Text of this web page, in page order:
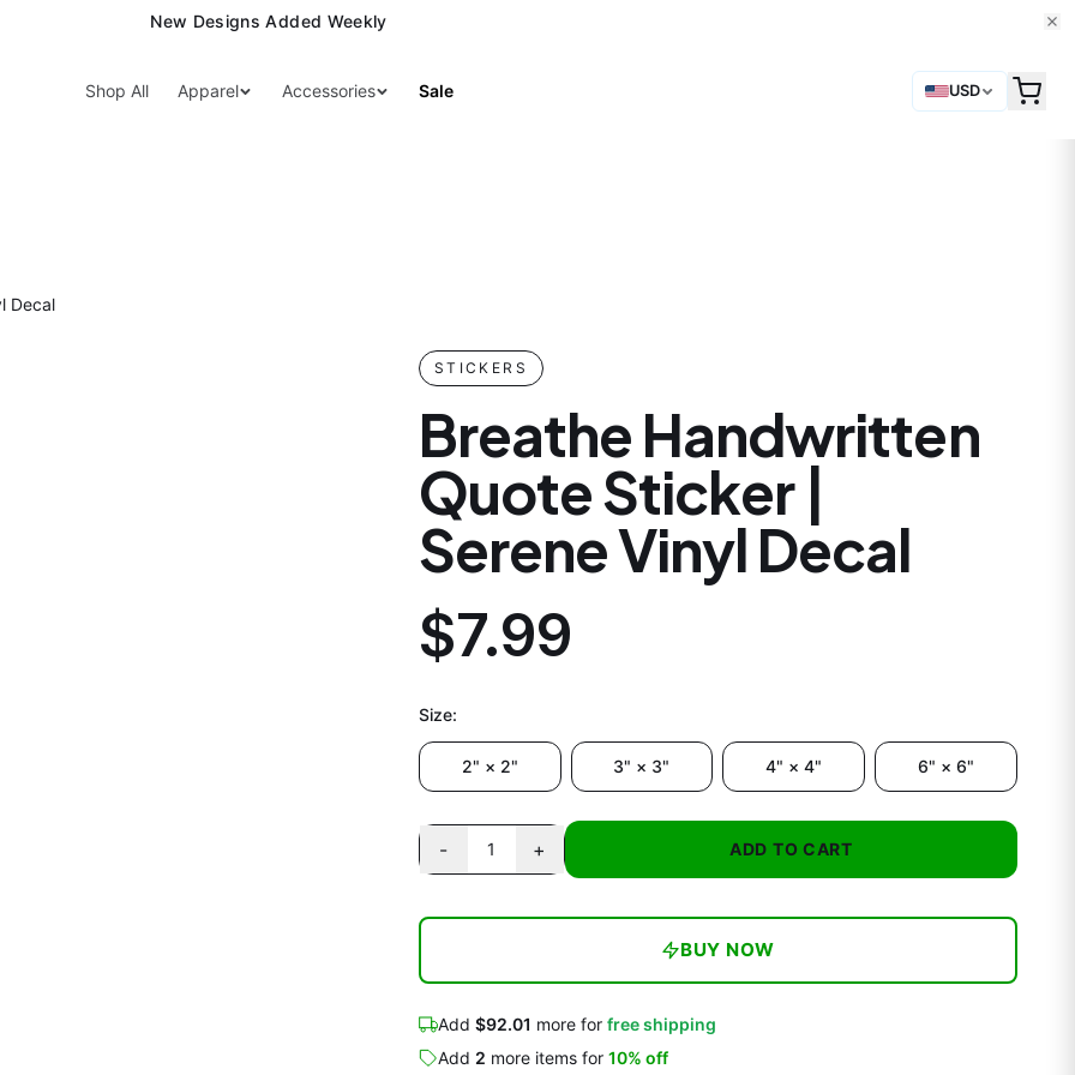
New Designs Added Weekly
Shop All Apparel Accessories Sale USD
Decal
STICKERS
Breathe Handwritten
Quote Sticker |
Serene Vinyl Decal
$7.99
Size:
2" × 2" 3" × 3" 4" × 4" 6" × 6"
- 1 + ADD TO CART
BUY NOW
Add $92.01 more for free shipping
Add 2 more itemsfor 10% off